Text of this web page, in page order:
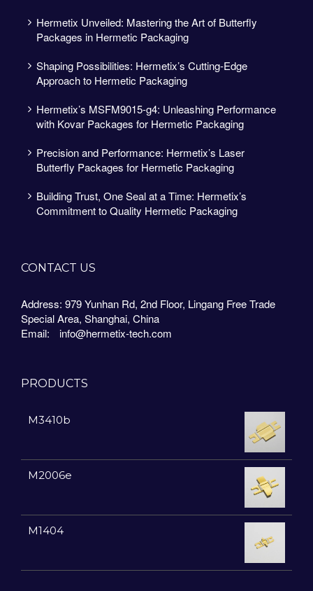
Hermetix Unveiled: Mastering the Art of Butterfly
Packages in Hermetic Packaging
Shaping Possibilities: Hermetix’s Cutting-Edge
Approach to Hermetic Packaging
Hermetix’s MSFM9015-g4: Unleashing Performance
with Kovar Packages for Hermetic Packaging
Precision and Performance: Hermetix’s Laser
Butterfly Packages for Hermetic Packaging
Building Trust, One Seal at a Time: Hermetix’s
Commitment to Quality Hermetic Packaging
CONTACT US
Address: 979 Yunhan Rd, 2nd Floor, Lingang Free Trade
Special Area, Shanghai, China
Email:
info@hermetix-tech.com
PRODUCTS
M3410b
M2006e
M1404